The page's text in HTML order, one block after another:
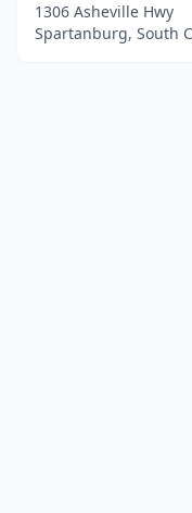
1306 Asheville Hwy
Spartanburg, South